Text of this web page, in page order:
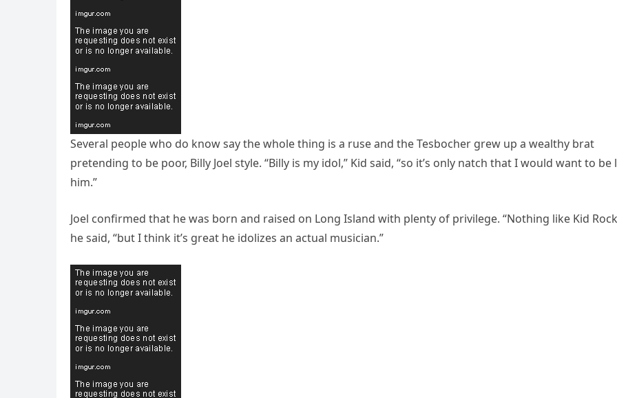
Several people who do know say the whole thing is a ruse and the Tesbocher grew up a wealthy brat
pretending to be poor, Billy Joel style. “Billy is my idol,” Kid said, “so it’s only natch that I would want to be
him.”
Joel confirmed that he was born and raised on Long Island with plenty of privilege. “Nothing like Kid
he said, “but I think it’s great he idolizes an actual musician.”